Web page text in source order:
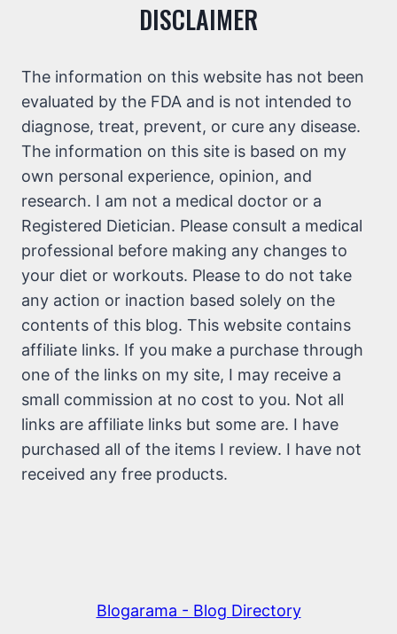
DISCLAIMER
The information on this website has not been
evaluated by the FDA and is not intended to
diagnose, treat, prevent, or cure any disease.
The information on this site is based on my
own personal experience, opinion, and
research. I am not a medical doctor or a
Registered Dietician. Please consult a medical
professional before making any changes to
your diet or workouts. Please to do not take
any action or inaction based solely on the
contents of this blog. This website contains
affiliate links. If you make a purchase through
one of the links on my site, I may receive a
small commission at no cost to you. Not all
links are affiliate links but some are. I have
purchased all of the items I review. I have not
received any free products.
Blogarama - Blog Directory